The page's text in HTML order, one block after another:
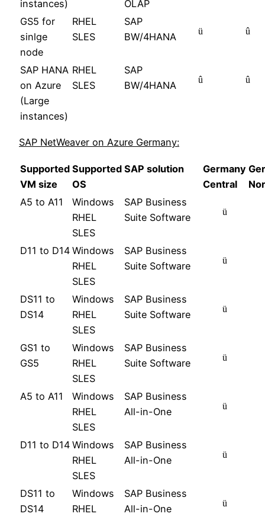
instances)
OLAP
GS5 for
sinlge
node
RHEL
SLES
SAP
BW/4HANA
ü û
SAP HANA
on Azure
(Large
instances)
RHEL
SLES
SAP
BW/4HANA
û û
SAP NetWeaver on Azure Germany:
Supported
VM size
Supported
OS
SAP solution
Germany
Central
A5 to A11
Windows
RHEL
SLES
SAP Business
Suite Software
ü
D11 to D14 Windows
RHEL
SLES
SAP Business
Suite Software
ü
DS11 to
DS14
Windows
RHEL
SLES
SAP Business
Suite Software
ü
GS1 to
GS5
Windows
RHEL
SLES
SAP Business
Suite Software
ü
A5 to A11
Windows
RHEL
SLES
SAP Business
All-in-One
ü
D11 to D14 Windows
RHEL
SLES
SAP Business
All-in-One
ü
DS11 to
DS14
Windows
RHEL
SAP Business
All-in-One
ü